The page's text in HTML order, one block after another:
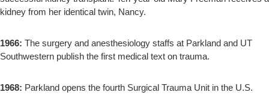
kidney from her identical twin, Nancy.
1966: The surgery and anesthesiology staffs at Parkland and UT
Southwestern publish the first medical text on trauma.
1968: Parkland opens the fourth Surgical Trauma Unit in the U.S.